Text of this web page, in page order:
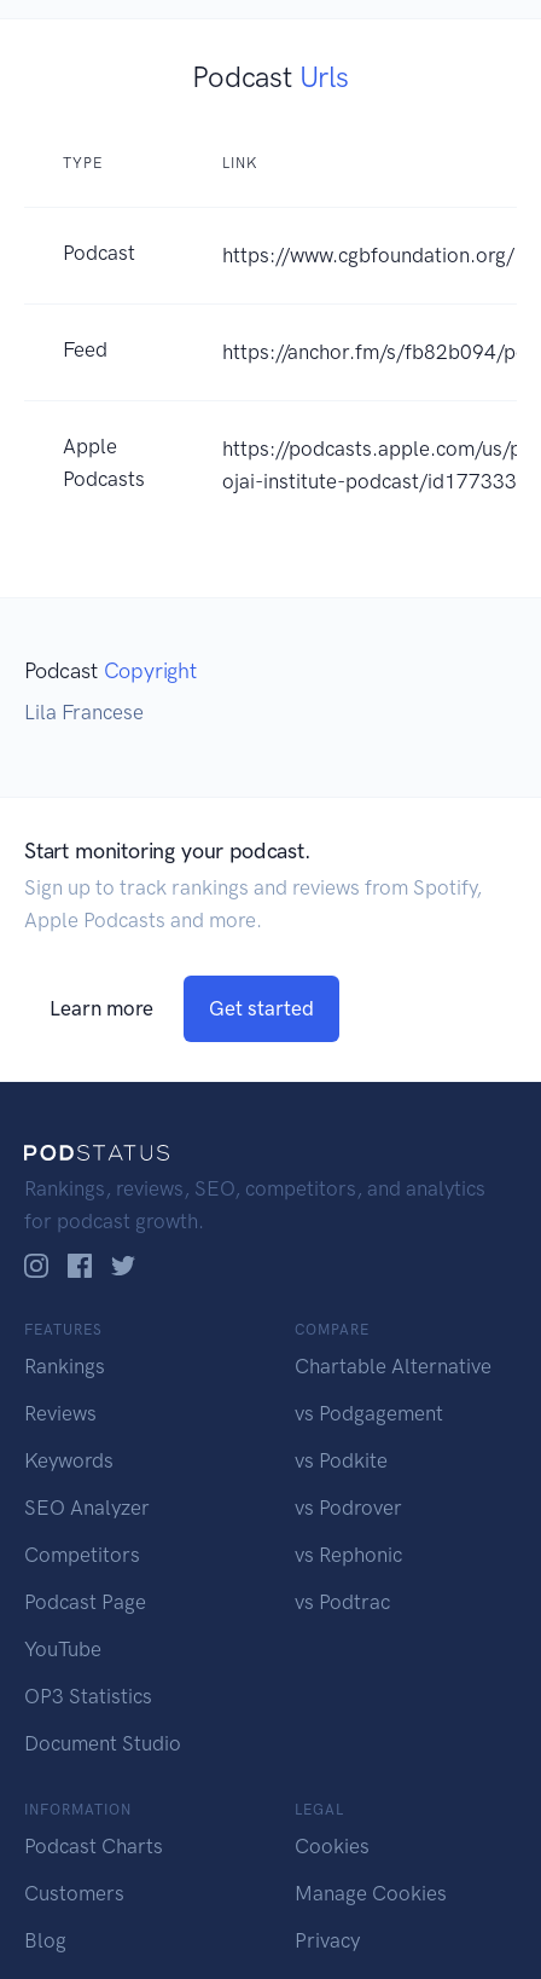
Podcast Urls
TYPE LINK
Podcast https://www.cgbfoundation.org/
Feed https://anchor.fm/s/fb82b094/
Apple
Podcasts
https://podcasts.apple.com/us/
ojai-institute-podcast/
Podcast Copyright
Lila Francese
Start monitoring your podcast.
Sign up to track rankings and reviews from Spotify,
Apple Podcasts and more.
Learn more Get started
Rankings, reviews, SEO, competitors, and analytics
for podcast growth.
FEATURES
Rankings
Reviews
Keywords
SEO Analyzer
Competitors
Podcast Page
YouTube
OP3 Statistics
Document Studio
COMPARE
Chartable Alternative
vs Podgagement
vs Podkite
vs Podrover
vs Rephonic
vs Podtrac
INFORMATION
Podcast Charts
Customers
Blog
LEGAL
Cookies
Manage Cookies
Privacy